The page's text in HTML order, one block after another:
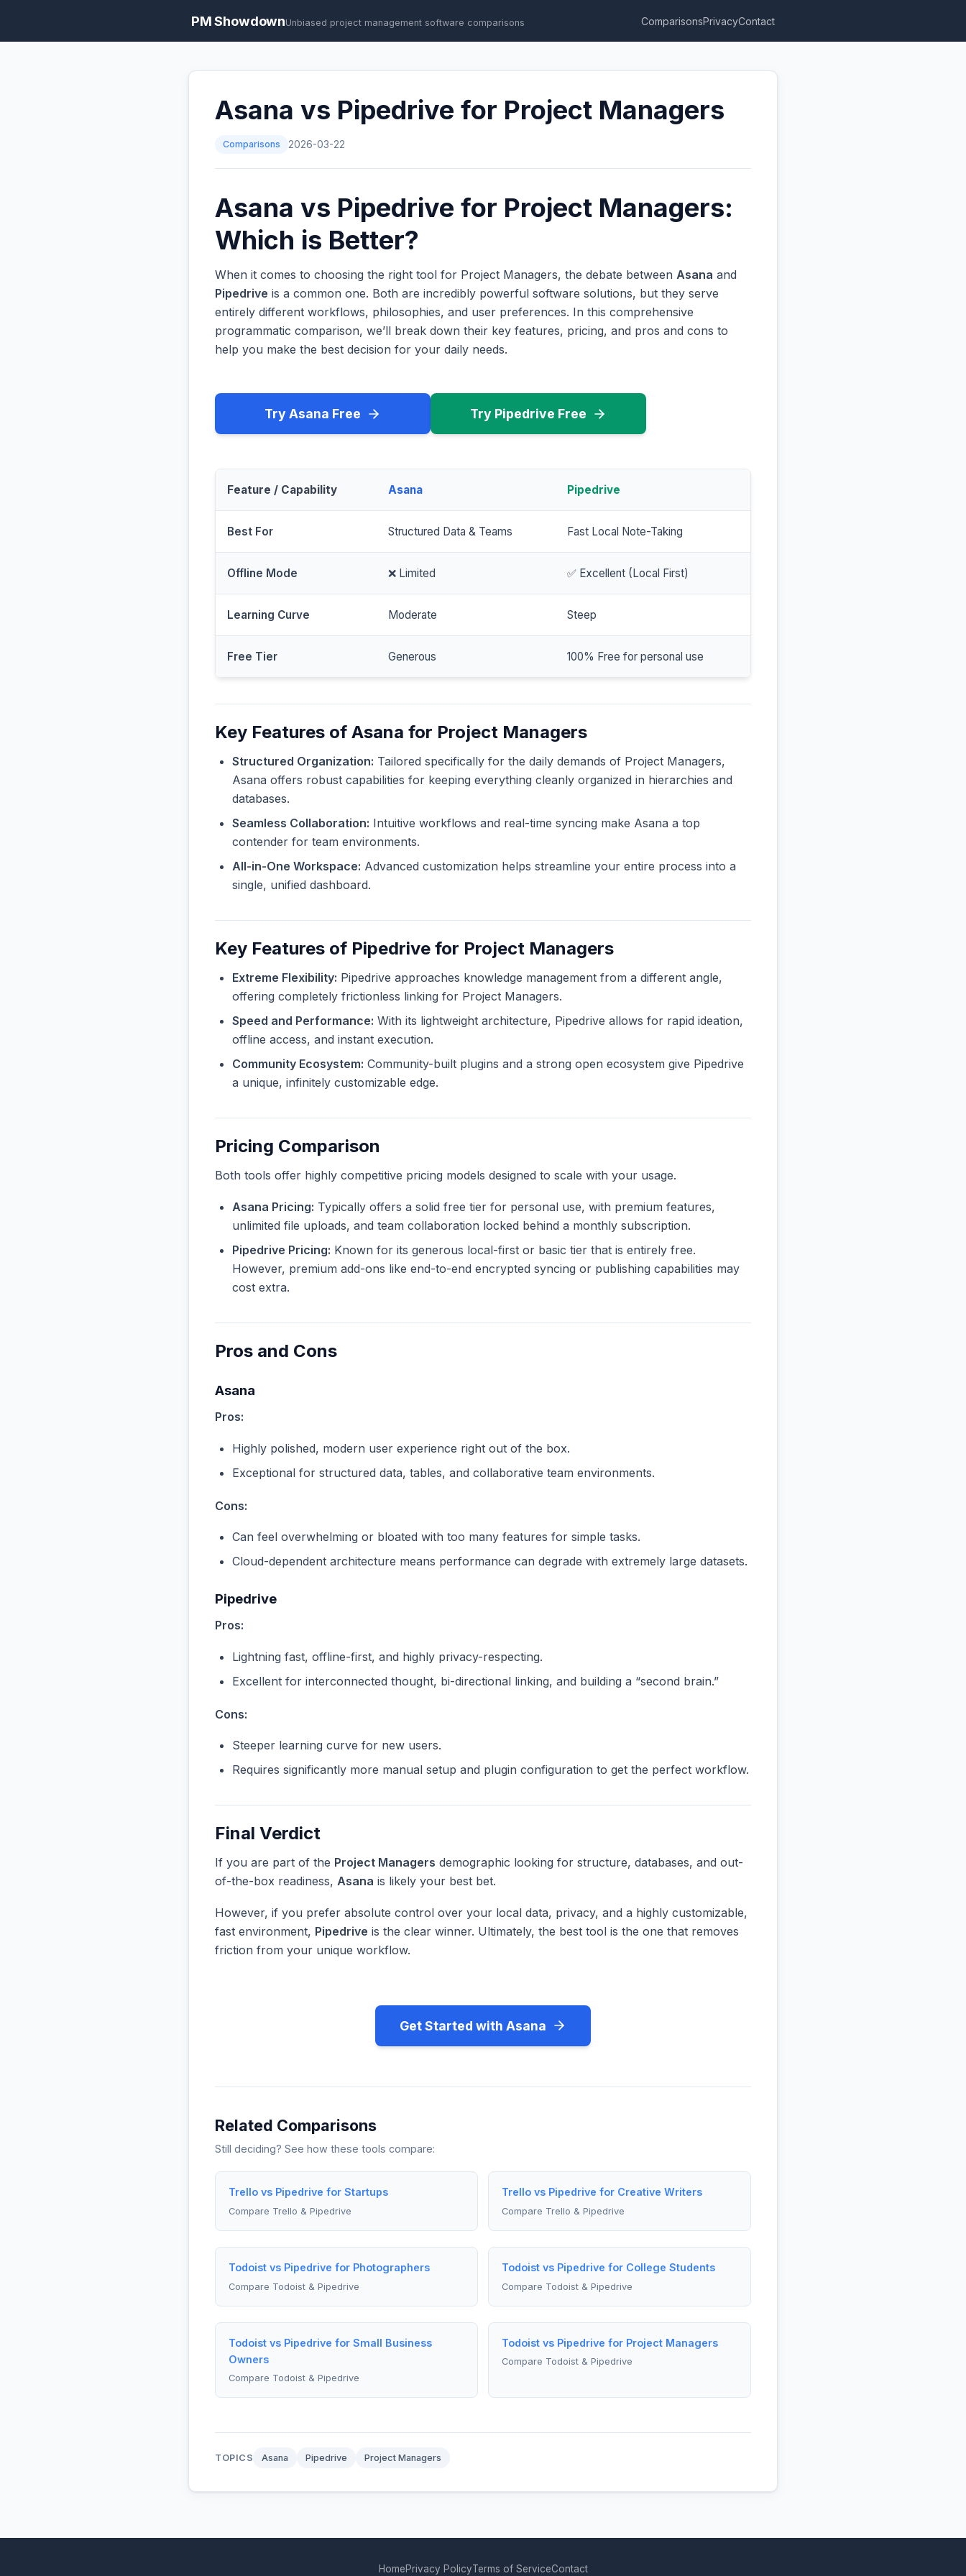
PM ShowdownUnbiased project management software comparisons ComparisonsPrivacyContact
Asana vs Pipedrive for Project Managers
Comparisons 2026-03-22
Asana vs Pipedrive for Project Managers:
Which is Better?
When it comes to choosing the right tool for Project Managers, the debate between Asana and
Pipedrive is a common one. Both are incredibly powerful software solutions, but they serve
entirely different workflows, philosophies, and user preferences. In this comprehensive
programmatic comparison, we’ll break down their key features, pricing, and pros and cons to
help you make the best decision for your daily needs.
Try Asana Free Try Pipedrive Free
Feature / Capability Asana Pipedrive
Best For Structured Data & Teams Fast Local Note-Taking
Offline Mode ❌ Limited ✅ Excellent (Local First)
Learning Curve Moderate Steep
Free Tier Generous 100% Free for personal use
Key Features of Asana for Project Managers
Structured Organization: Tailored specifically for the daily demands of Project Managers,
Asana offers robust capabilities for keeping everything cleanly organized in hierarchies and
databases.
Seamless Collaboration: Intuitive workflows and real-time syncing make Asana a top
contender for team environments.
All-in-One Workspace: Advanced customization helps streamline your entire process into a
single, unified dashboard.
Key Features of Pipedrive for Project Managers
Extreme Flexibility: Pipedrive approaches knowledge management from a different angle,
offering completely frictionless linking for Project Managers.
Speed and Performance: With its lightweight architecture, Pipedrive allows for rapid ideation,
offline access, and instant execution.
Community Ecosystem: Community-built plugins and a strong open ecosystem give Pipedrive
a unique, infinitely customizable edge.
Pricing Comparison
Both tools offer highly competitive pricing models designed to scale with your usage.
Asana Pricing: Typically offers a solid free tier for personal use, with premium features,
unlimited file uploads, and team collaboration locked behind a monthly subscription.
Pipedrive Pricing: Known for its generous local-first or basic tier that is entirely free.
However, premium add-ons like end-to-end encrypted syncing or publishing capabilities may
cost extra.
Pros and Cons
Asana
Pros:
Highly polished, modern user experience right out of the box.
Exceptional for structured data, tables, and collaborative team environments.
Cons:
Can feel overwhelming or bloated with too many features for simple tasks.
Cloud-dependent architecture means performance can degrade with extremely large datasets.
Pipedrive
Pros:
Lightning fast, offline-first, and highly privacy-respecting.
Excellent for interconnected thought, bi-directional linking, and building a “second brain.”
Cons:
Steeper learning curve for new users.
Requires significantly more manual setup and plugin configuration to get the perfect workflow.
Final Verdict
If you are part of the Project Managers demographic looking for structure, databases, and out-
of-the-box readiness, Asana is likely your best bet.
However, if you prefer absolute control over your local data, privacy, and a highly customizable,
fast environment, Pipedrive is the clear winner. Ultimately, the best tool is the one that removes
friction from your unique workflow.
Get Started with Asana
Related Comparisons
Still deciding? See how these tools compare:
Trello vs Pipedrive for Startups
Compare Trello & Pipedrive
Trello vs Pipedrive for Creative Writers
Compare Trello & Pipedrive
Todoist vs Pipedrive for Photographers
Compare Todoist & Pipedrive
Todoist vs Pipedrive for College Students
Compare Todoist & Pipedrive
Todoist vs Pipedrive for Small Business
Owners
Compare Todoist & Pipedrive
Todoist vs Pipedrive for Project Managers
Compare Todoist & Pipedrive
TOPICS Asana Pipedrive Project Managers
HomePrivacy PolicyTerms of ServiceContact